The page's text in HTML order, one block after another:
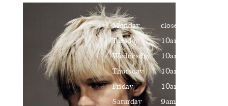
—
Monday
closed
Tuesday
10am–16pm
Wednesday
10am–16pm
Thursday
10am–18pm
Friday
10am–16pm
Saturday
9am–17pm